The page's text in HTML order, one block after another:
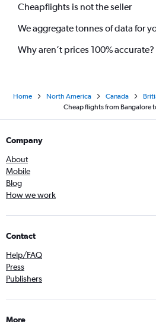
Cheapflights is not the seller
We aggregate tonnes of data for
Why aren’t prices 100% accurate?
Home North America Canada
Cheap flights from Bangalore
Company
About
Mobile
Blog
How we work
Contact
Help/FAQ
Press
Publishers
More